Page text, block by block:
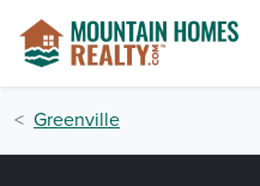
Greenville